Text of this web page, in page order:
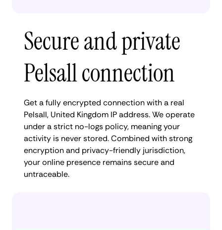
Secure and private
Pelsall connection
Get a fully encrypted connection with a real
Pelsall, United Kingdom IP address. We operate
under a strict no-logs policy, meaning your
activity is never stored. Combined with strong
encryption and privacy-friendly jurisdiction,
your online presence remains secure and
untraceable.